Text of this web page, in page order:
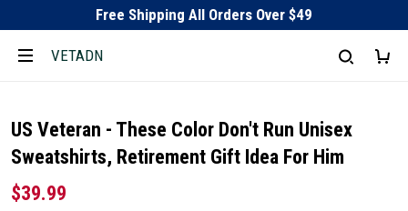
Free Shipping All Orders Over $49
VETADN
US Veteran - These Color Don't Run Unisex
Sweatshirts, Retirement Gift Idea For Him
$39.99